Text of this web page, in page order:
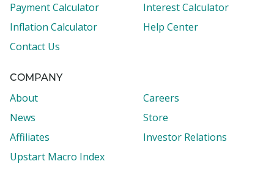
Payment Calculator
Interest Calculator
Inflation Calculator
Help Center
Contact Us
COMPANY
About
Careers
News
Store
Affiliates
Investor Relations
Upstart Macro Index